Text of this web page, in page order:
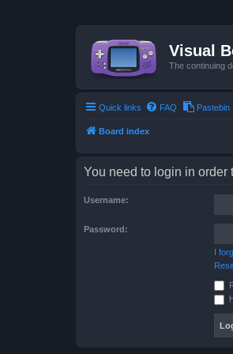
Visual
The continuing
Quick links FAQ Pastebin
Board index
You need to login in order
Username:
Password:
I